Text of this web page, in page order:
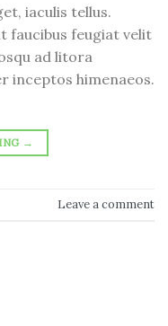
iaculis tellus.
faucibus feugiat velit
ad litora
inceptos himenaeos.
→
Leave a comment